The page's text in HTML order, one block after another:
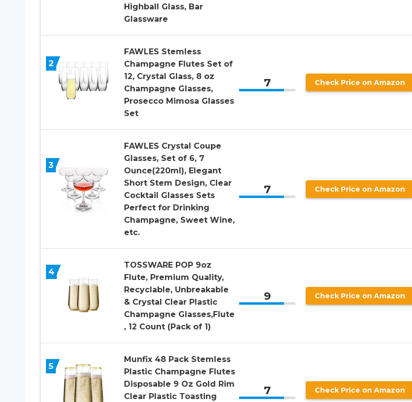
Highball Glass, Bar
Glassware
2
FAWLES Stemless
Champagne Flutes Set of
12, Crystal Glass, 8 oz
Champagne Glasses,
Prosecco Mimosa Glasses
Set
7 Check Price on Amazon
3
FAWLES Crystal Coupe
Glasses, Set of 6, 7
Ounce(220ml), Elegant
Short Stem Design, Clear
Cocktail Glasses Sets
Perfect for Drinking
Champagne, Sweet Wine,
etc.
7 Check Price on Amazon
4
TOSSWARE POP 9oz
Flute, Premium Quality,
Recyclable, Unbreakable
& Crystal Clear Plastic
Champagne Glasses,Flute
, 12 Count (Pack of 1)
9 Check Price on Amazon
5
Munfix 48 Pack Stemless
Plastic Champagne Flutes
Disposable 9 Oz Gold Rim
Clear Plastic Toasting
7 Check Price on Amazon